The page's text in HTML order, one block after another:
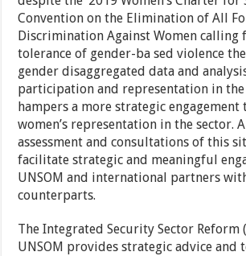
Convention on the Elimination of All
Discrimination Against Womencalling
tolerance of gender-ba sed violence t
gender disaggregated data and
participation and representation in
hampers a more strategic engagement
women’s representation in the sector.
assessment and consultations of this
facilitate strategic and meaningful
UNSOM and international partners
counterparts.
The Integrated Security Sector Reform
UNSOM provides strategic advice and